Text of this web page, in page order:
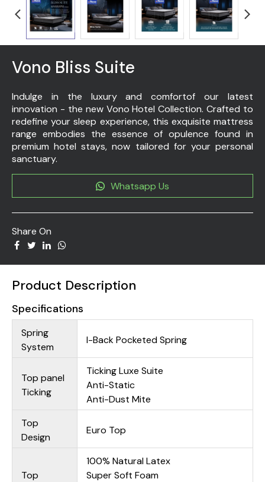
Vono Bliss Suite
Indulge in the luxury and comfortof our latest
innovation - the new Vono Hotel Collection. Crafted to
redefine your sleep experience, this exquisite mattress
range embodies the essence of opulence found in
premium hotel stays, now tailored for your personal
sanctuary.
Whatsapp Us
Share On
Product Description
Specifications
Spring
System
I-Back Pocketed Spring
Top panel
Ticking
Ticking Luxe Suite
Anti-Static
Anti-Dust Mite
Top
Design
Euro Top
Top
100% Natural Latex
Super Soft Foam